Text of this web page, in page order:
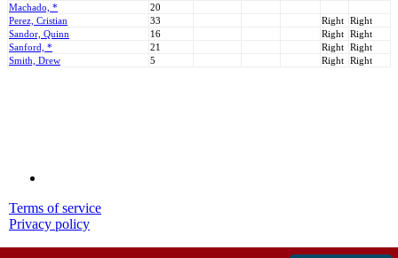
Machado, *
20
Perez, Cristian
33 Right Right
Sandor, Quinn
16 Right Right
Sanford, *
21 Right Right
Smith, Drew
5 Right Right
Terms of service
Privacy policy